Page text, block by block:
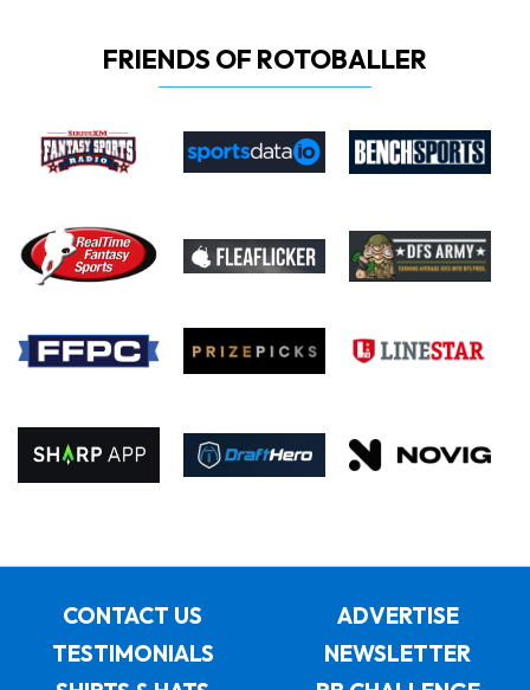
FRIENDS OF ROTOBALLER
CONTACT US
ADVERTISE
TESTIMONIALS
NEWSLETTER